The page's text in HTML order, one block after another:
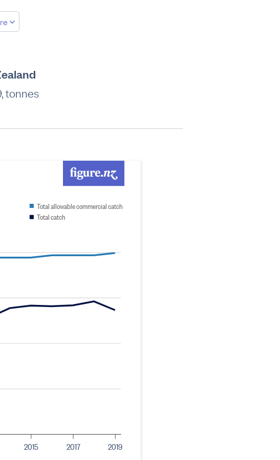
tonnes
2015 2017 2019
Total allowable commercial catch
Total catch